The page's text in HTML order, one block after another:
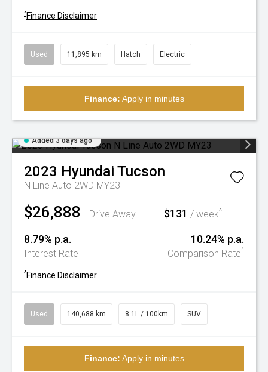
^Finance Disclaimer
Used 11,895 km Hatch Electric
Finance: Apply in minutes
Added 3 days ago
2023 Hyundai Tucson
N Line Auto 2WD MY23
$26,888 Drive Away $131 / week^
8.79% p.a.
Interest Rate
10.24% p.a.
Comparison Rate^
^Finance Disclaimer
Used 140,688 km 8.1L / 100km SUV
Finance: Apply in minutes